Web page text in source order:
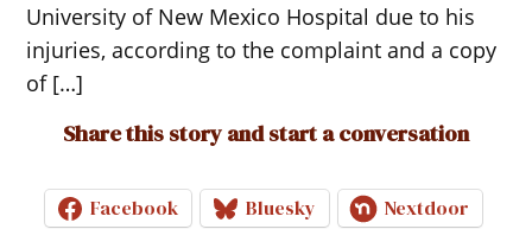
University of New Mexico Hospital due to his
injuries, according to the complaint and a copy
of […]
Share this story and start a conversation
Facebook Bluesky
Nextdoor